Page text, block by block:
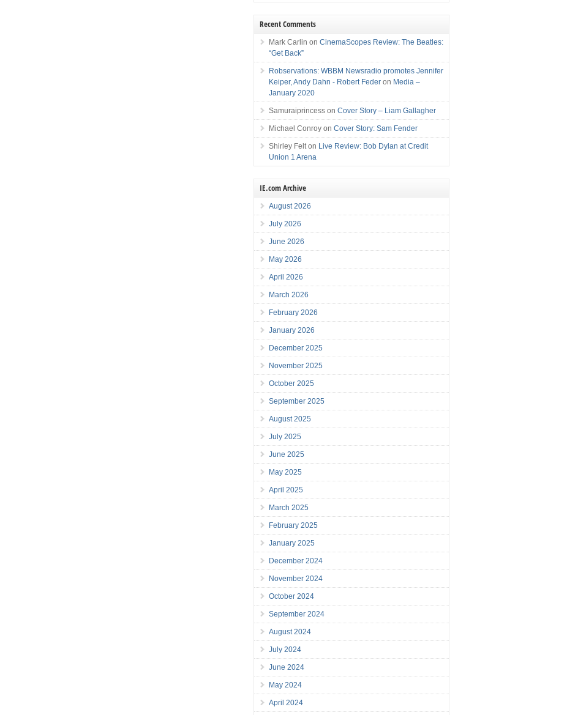
Recent Comments
Mark Carlin onCinemaScopes Review: The Beatles:
“Get Back”
Robservations: WBBM Newsradio promotes Jennifer
Keiper, Andy Dahn - Robert Feder on Media –
January 2020
Samuraiprincess onCover Story – Liam Gallagher
Michael Conroy onCover Story: Sam Fender
Shirley Felt on Live Review: Bob Dylan at Credit
Union 1 Arena
IE.com Archive
August 2026
July 2026
June 2026
May 2026
April 2026
March 2026
February 2026
January 2026
December 2025
November 2025
October 2025
September 2025
August 2025
July 2025
June 2025
May 2025
April 2025
March 2025
February 2025
January 2025
December 2024
November 2024
October 2024
September 2024
August 2024
July 2024
June 2024
May 2024
April 2024